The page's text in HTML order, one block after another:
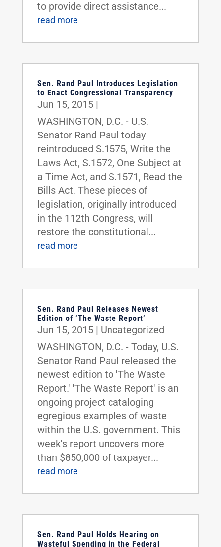
to provide direct assistance...
read more
Sen. Rand Paul Introduces Legislation
to Enact Congressional Transparency
Jun 15, 2015|
WASHINGTON, D.C. - U.S.
Senator Rand Paul today
reintroduced S.1575, Write the
Laws Act, S.1572, One Subject at
a Time Act, and S.1571, Read the
Bills Act. These pieces of
legislation, originally introduced
in the 112th Congress, will
restore the constitutional...
read more
Sen. Rand Paul Releases Newest
Edition of ‘The Waste Report’
Jun 15, 2015| Uncategorized
WASHINGTON, D.C. - Today, U.S.
Senator Rand Paul released the
newest edition to 'The Waste
Report.' 'The Waste Report' is an
ongoing project cataloging
egregious examples of waste
within the U.S. government. This
week's report uncovers more
than $850,000 of taxpayer...
read more
Sen. Rand Paul Holds Hearing on
Wasteful Spending in the Federal